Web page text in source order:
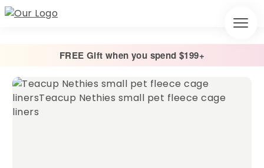
FREE Gift when you spend $199+
Cage Liners / Absorbent Fleece Cage Liner